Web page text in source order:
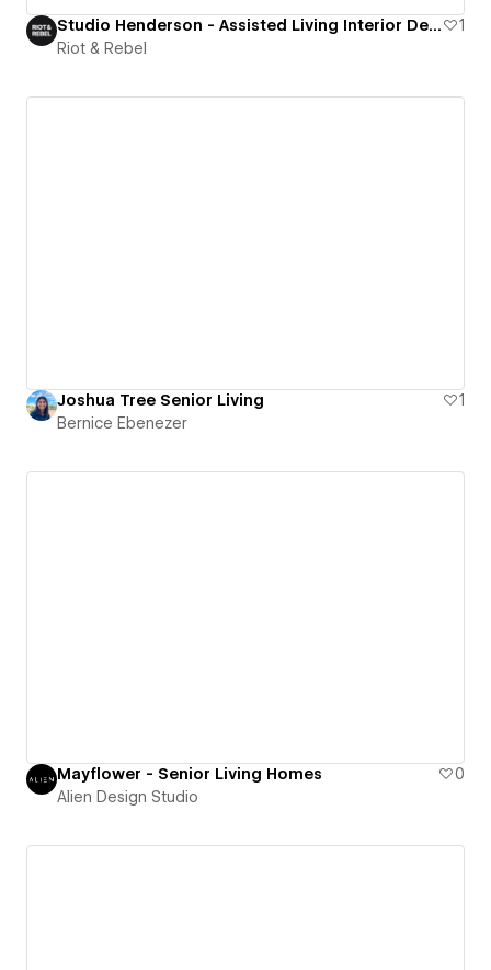
Studio Henderson - Assisted Living Interior Design Studio
1
Riot & Rebel
Joshua Tree Senior Living
1
Bernice Ebenezer
Mayflower - Senior Living Homes
0
Alien Design Studio